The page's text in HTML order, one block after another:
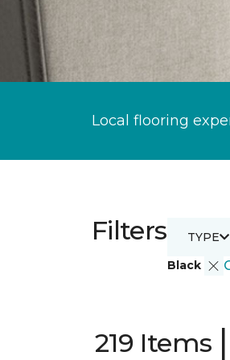
Local flooring
Filters
Black
TYPE
219 Items |